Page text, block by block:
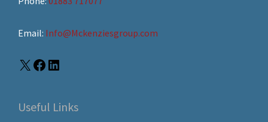
Email: Info@Mckenziesgroup.com
Useful Links